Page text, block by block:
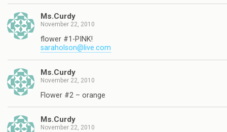
Ms.Curdy
November 22, 2010
flower #1-PINK!
saraholson@live.com
Ms.Curdy
November 22, 2010
Flower #2 – orange
Ms.Curdy
November 22, 2010